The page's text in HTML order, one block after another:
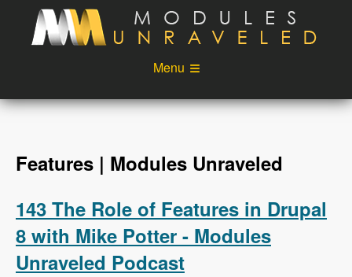
Skip to main content
Menu
Videos
Podcast
About
Login
Features | Modules Unraveled
143 The Role of Features in Drupal
8 with Mike Potter - Modules
Unraveled Podcast